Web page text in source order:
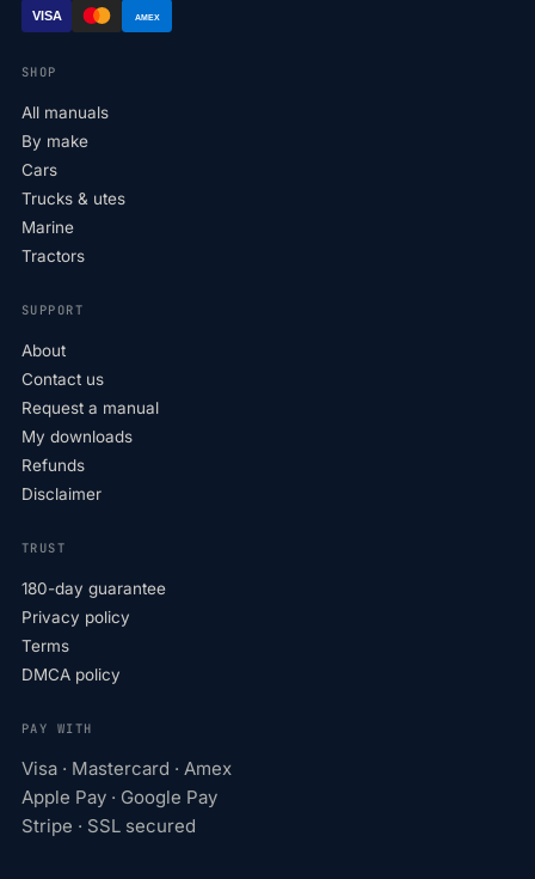
VISA AMEX
SHOP
All manuals
By make
Cars
Trucks & utes
Marine
Tractors
SUPPORT
About
Contact us
Request a manual
My downloads
Refunds
Disclaimer
TRUST
180-day guarantee
Privacy policy
Terms
DMCA policy
PAY WITH
Visa · Mastercard · Amex
Apple Pay · Google Pay
Stripe · SSL secured